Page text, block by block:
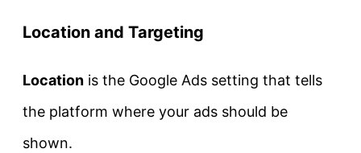
Location and Targeting
Location is the Google Ads setting that tells
the platform where your ads should be
shown.